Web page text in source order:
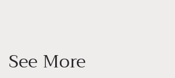
See More